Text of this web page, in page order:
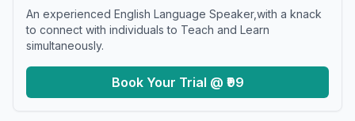
An experienced English Language Speaker,with a knack
to connect with individuals to Teach and Learn
simultaneously.
Book Your Trial @ ₹99